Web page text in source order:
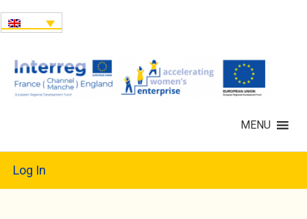
MENU
Log In